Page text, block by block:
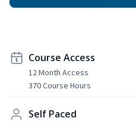
Course Access
12 Month Access
370 Course Hours
Self Paced